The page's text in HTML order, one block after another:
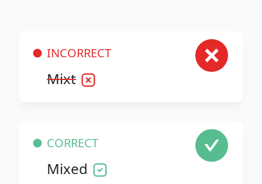
INCORRECT
Mixt
CORRECT
Mixed